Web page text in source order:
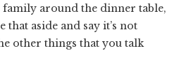
family around the dinner table,
that aside and say it’s not
other things that you talk